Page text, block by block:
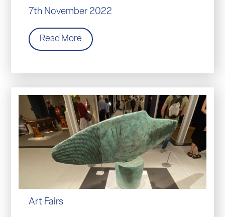
7th November 2022
Read More
Art Fairs